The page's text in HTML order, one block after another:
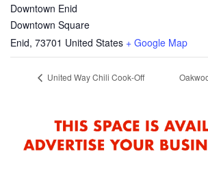
Downtown Enid
Downtown Square
Enid, 73701 United States + Google Map
United Way Chili Cook-Off